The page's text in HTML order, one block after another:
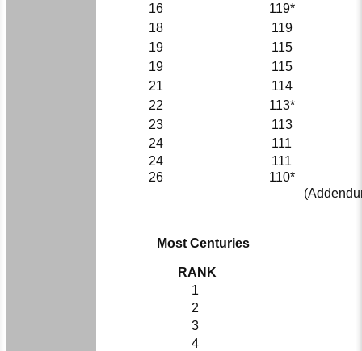
16
119*
18
119
19
115
19
115
21
114
22
113*
23
113
24
111
24
111
26
110*
Most Centuries
RANK
1
2
3
4